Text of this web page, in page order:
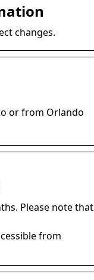
changes.
or from Orlando
Please note that
from